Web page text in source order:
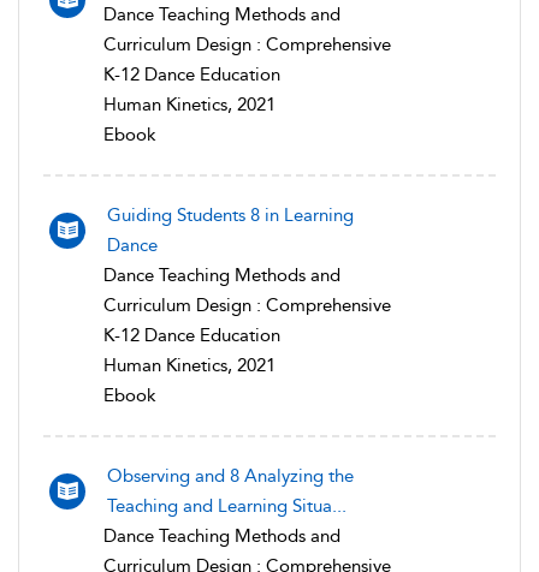
Dance Teaching Methods and
Curriculum Design : Comprehensive
K-12 Dance Education
Human Kinetics, 2021
Ebook
Guiding Students 8 in Learning
Dance
Dance Teaching Methods and
Curriculum Design : Comprehensive
K-12 Dance Education
Human Kinetics, 2021
Ebook
Observing and 8 Analyzing the
Teaching and Learning Situa...
Dance Teaching Methods and
Curriculum Design : Comprehensive